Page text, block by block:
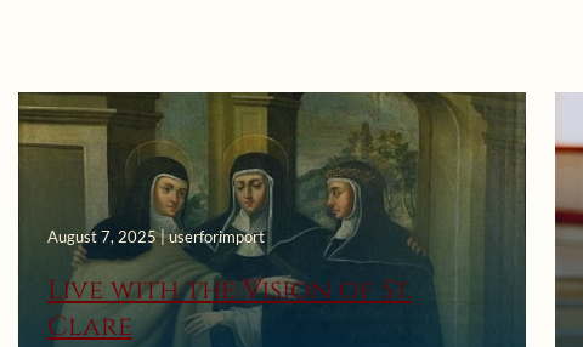
August 7, 2025 | userforimport
Live with the Vision of St.
Clare
November 21, 2021 | userforimport